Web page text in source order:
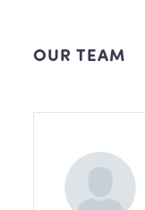
OUR TEAM